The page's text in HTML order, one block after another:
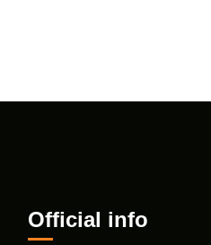
Official info